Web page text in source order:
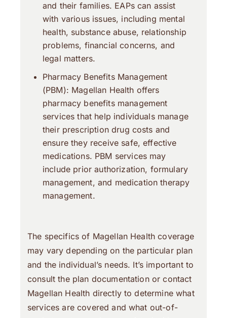
and their families. EAPs can assist
with various issues, including mental
health, substance abuse, relationship
problems, financial concerns, and
legal matters.
Pharmacy Benefits Management
(PBM): Magellan Health offers
pharmacy benefits management
services that help individuals manage
their prescription drug costs and
ensure they receive safe, effective
medications. PBM services may
include prior authorization, formulary
management, and medication therapy
management.
The specifics of Magellan Health coverage
may vary depending on the particular plan
and the individual’s needs. It’s important to
consult the plan documentation or contact
Magellan Health directly to determine what
services are covered and what out-of-